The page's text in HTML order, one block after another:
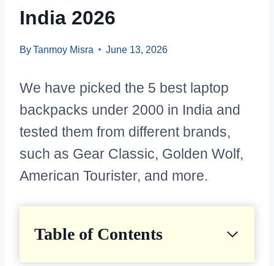
India 2026
ByTanmoy Misra June 13, 2026
We have picked the 5 best laptop
backpacks under 2000 in India and
tested them from different brands,
such as Gear Classic, Golden Wolf,
American Tourister, and more.
Table of Contents